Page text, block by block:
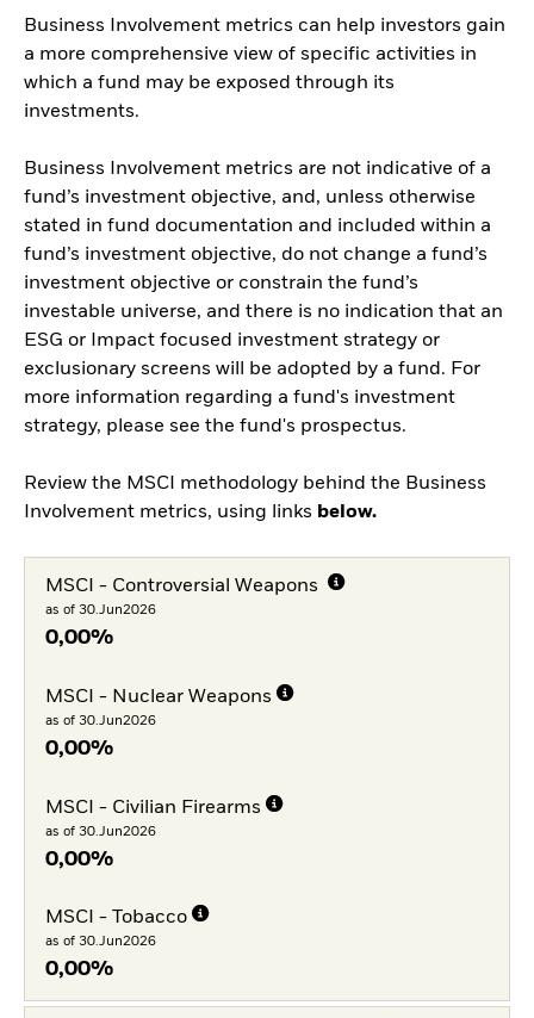
Business Involvement metrics can help investors gain
a more comprehensive view of specific activities in
which a fund may be exposed through its
investments.
Business Involvement metrics are not indicative of a
fund’s investment objective, and, unless otherwise
stated in fund documentation and included within a
fund’s investment objective, do not change a fund’s
investment objective or constrain the fund’s
investable universe, and there is no indication that an
ESG or Impact focused investment strategy or
exclusionary screens will be adopted by a fund. For
more information regarding a fund's investment
strategy, please see the fund's prospectus.
Review the MSCI methodology behind the Business
Involvement metrics, using links below.
MSCI - Controversial Weapons
as of 30.Jun2026
0,00%
MSCI - Nuclear Weapons
as of 30.Jun2026
0,00%
MSCI - Civilian Firearms
as of 30.Jun2026
0,00%
MSCI - Tobacco
as of 30.Jun2026
0,00%